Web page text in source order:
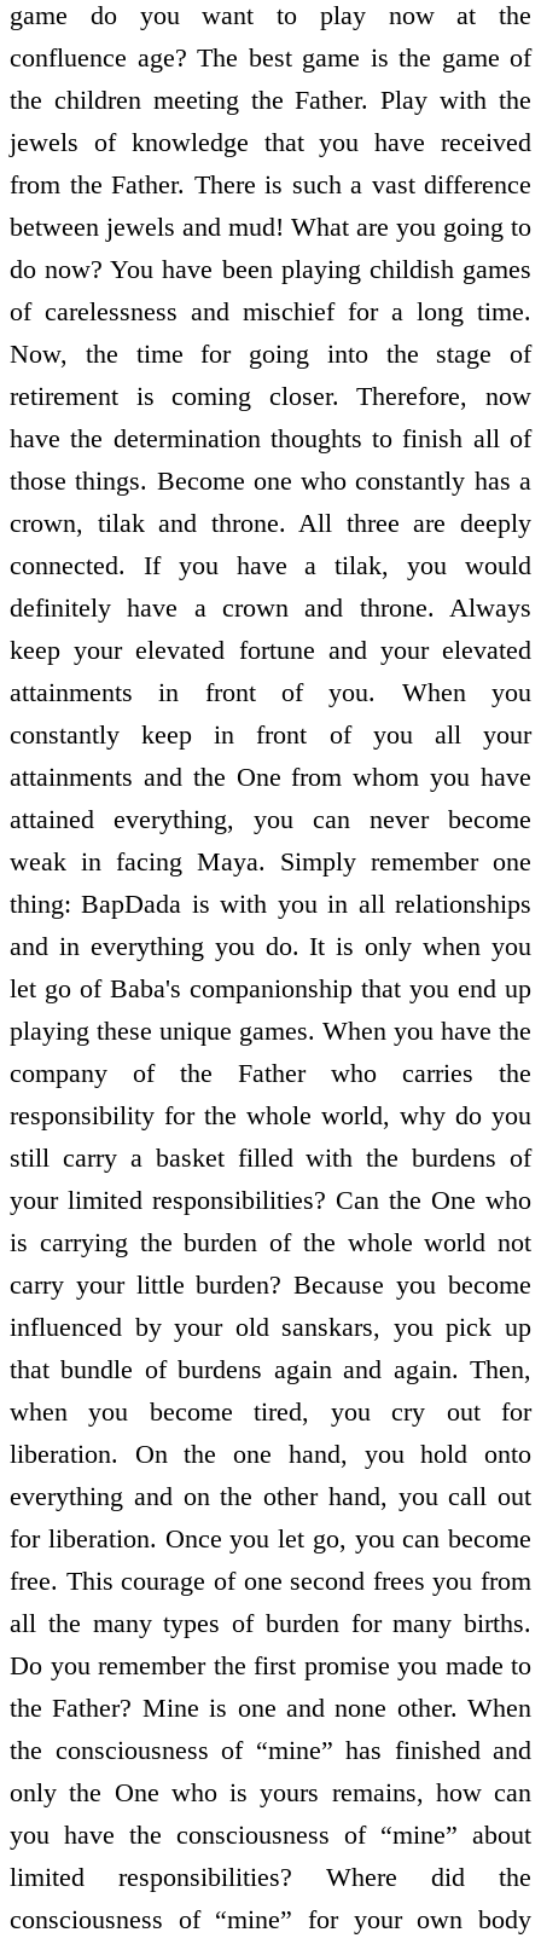
game do you want to play now at the
confluence age? The best game is the game of
the children meeting the Father. Play with the
jewels of knowledge that you have received
from the Father. There is such a vast difference
between jewels and mud! What are you going to
do now? You have been playing childish games
of carelessness and mischief for a long time.
Now, the time for going into the stage of
retirement is coming closer. Therefore, now
have the determination thoughts to finish all of
those things. Become one who constantly has a
crown, tilak and throne. All three are deeply
connected. If you have a tilak, you would
definitely have a crown and throne. Always
keep your elevated fortune and your elevated
attainments in front of you. When you
constantly keep in front of you all your
attainments and the One from whom you have
attained everything, you can never become
weak in facing Maya. Simply remember one
thing: BapDada is with you in all relationships
and in everything you do. It is only when you
let go of Baba's companionship that you end up
playing these unique games. When you have the
company of the Father who carries the
responsibility for the whole world, why do you
still carry a basket filled with the burdens of
your limited responsibilities? Can the One who
is carrying the burden of the whole world not
carry your little burden? Because you become
influenced by your old sanskars, you pick up
that bundle of burdens again and again. Then,
when you become tired, you cry out for
liberation. On the one hand, you hold onto
everything and on the other hand, you call out
for liberation. Once you let go, you can become
free. This courage of one second frees you from
all the many types of burden for many births.
Do you remember the first promise you made to
the Father? Mine is one and none other. When
the consciousness of “mine” has finished and
only the One who is yours remains, how can
you have the consciousness of “mine” about
limited responsibilities? Where did the
consciousness of “mine” for your own body